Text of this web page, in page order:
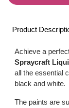
Product
Achieve a
Spraycraft
all the essential
black and white.
The paints are